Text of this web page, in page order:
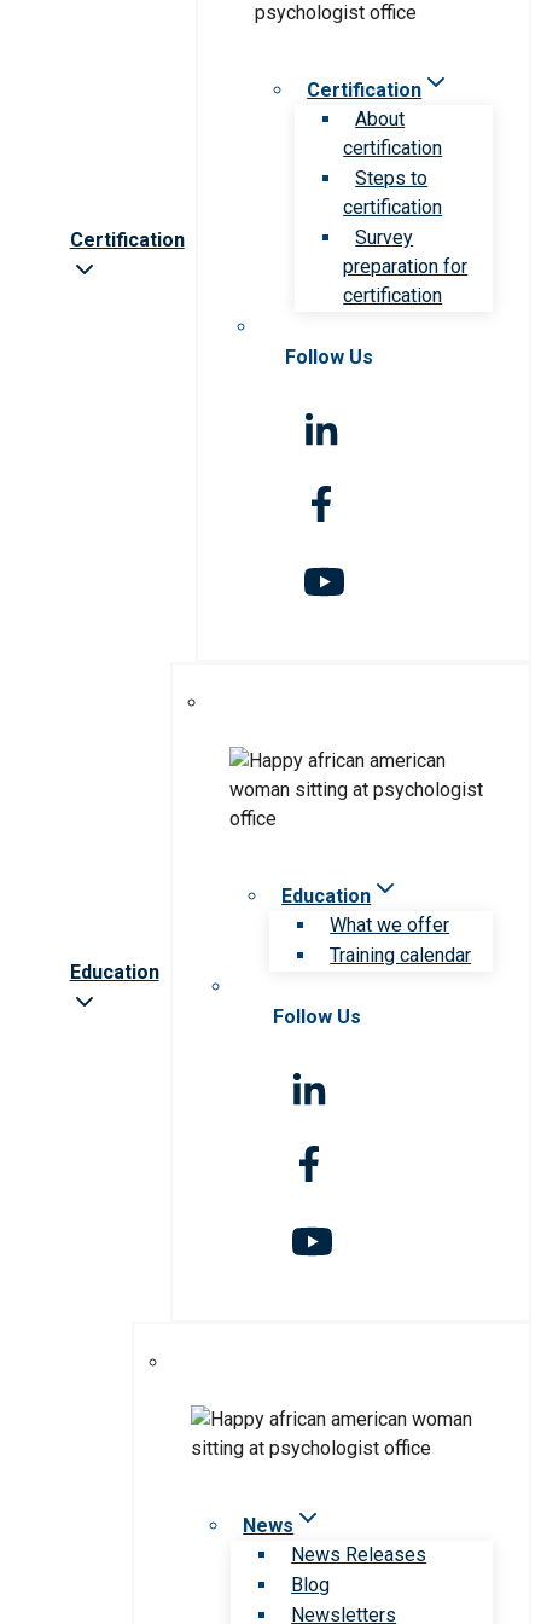
Certification
Certification
About
certification
Steps to
certification
Survey
preparation for
certification
Follow Us
Education
Education
What we offer
Training calendar
Follow Us
News
News Releases
Blog
Newsletters